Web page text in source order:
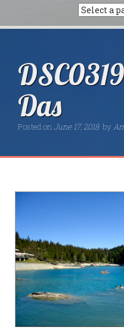
Das
Posted onJune 17, 2018 by